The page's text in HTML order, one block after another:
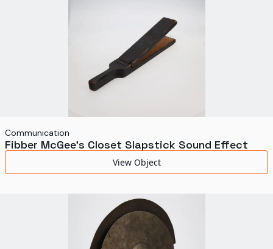
Communication
Fibber McGee's Closet Slapstick Sound Effect
View Object